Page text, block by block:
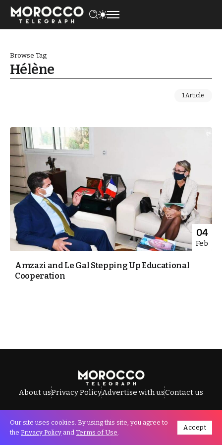
Browse Tag
Hélène
1 Article
04
Feb
Amzazi and Le Gal Stepping Up Educational
Cooperation
About usPrivacy PolicyAdvertise with usContact us
All Rights Reserved © Morocco Telegraph.
Our site uses cookies. By using this site, you agree to
the Privacy Policy and Terms of Use.
Accept